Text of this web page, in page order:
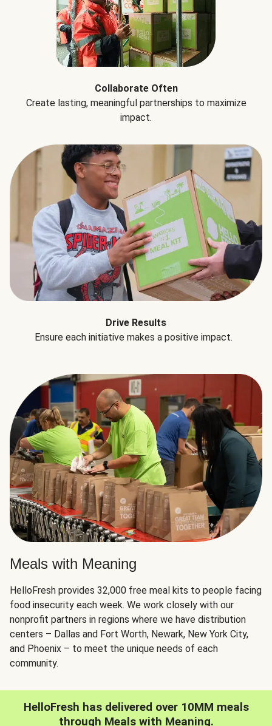
Collaborate Often
Create lasting, meaningful partnerships to maximize
impact.
Drive Results
Ensure each initiative makes a positive impact.
Meals with Meaning
HelloFresh provides 32,000 free meal kits to people facing
food insecurity each week. We work closely with our
nonprofit partners in regions where we have distribution
centers – Dallas and Fort Worth, Newark, New York City,
and Phoenix – to meet the unique needs of each
community.
HelloFresh has delivered over 10MM meals
through Meals with Meaning.